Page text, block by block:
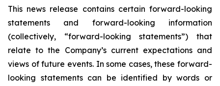
This news release contains certain forward-looking
statements and forward-looking information
(collectively, “forward-looking statements”) that
relate to the Company’s current expectations and
views of future events. In some cases, these forward-
looking statements can be identified by words or